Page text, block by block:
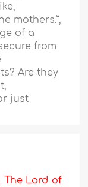
mothers.”,
of a
from
Are they
just
The Lord of